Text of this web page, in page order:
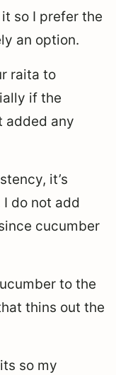
so I prefer the
an option.
raita to
if the
added any
it’s
do not add
cucumber
to the
thins out the
so my